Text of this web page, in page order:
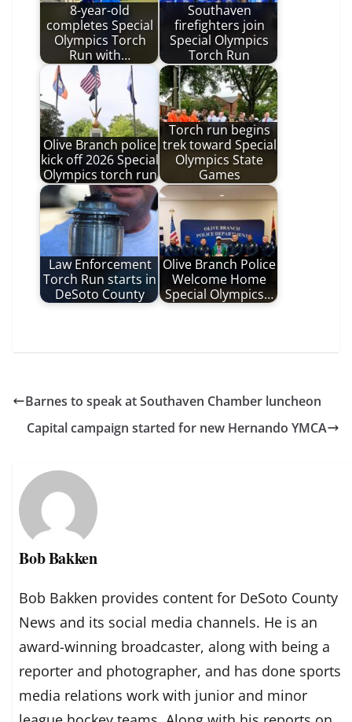
8-year-old
completes Special
Olympics Torch
Run with…
Southaven
firefighters join
Special Olympics
Torch Run
Olive Branch police
kick off 2026 Special
Olympics torch run
Torch run begins
trek toward Special
Olympics State
Games
Law Enforcement
Torch Run starts in
DeSoto County
Olive Branch Police
Welcome Home
Special Olympics…
Barnes to speak at Southaven Chamber luncheon
Capital campaign started for new Hernando YMCA
Bob Bakken
Bob Bakken provides content for DeSoto County
News and its social media channels. He is an
award-winning broadcaster, along with being a
reporter and photographer, and has done sports
media relations work with junior and minor